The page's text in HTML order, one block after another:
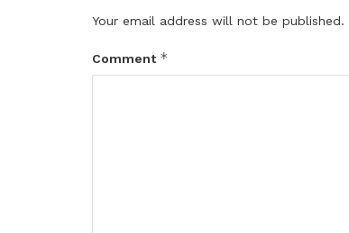
Your email address will not be published.
Comment *